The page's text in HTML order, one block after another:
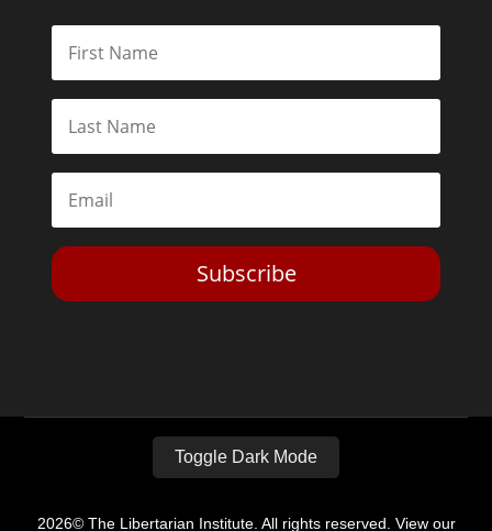
Subscribe
Toggle Dark Mode
2026© The Libertarian Institute. All rights reserved. View our